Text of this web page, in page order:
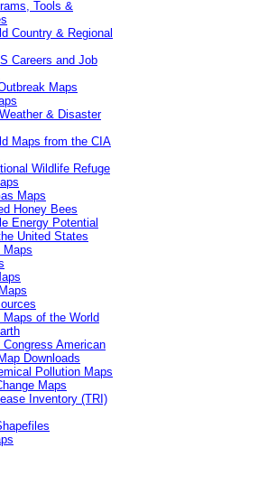
Tools &
Country & Regional
Careers and Job
Maps
& Disaster
Maps from the CIA
Wildlife Refuge
Maps
Honey Bees
Energy Potential
United States
Maps
Maps of the World
Congress American
Downloads
Pollution Maps
Maps
Inventory (TRI)